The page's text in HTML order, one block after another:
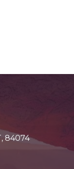
84074